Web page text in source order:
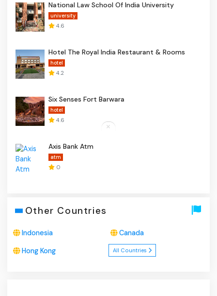
National Law School Of India University
university
4.6
Hotel The Royal India Restaurant & Rooms
hotel
4.2
Six Senses Fort Barwara
hotel
4.6
Axis Bank Atm
atm
0
Other Countries
Indonesia Canada
Hong Kong All Countries